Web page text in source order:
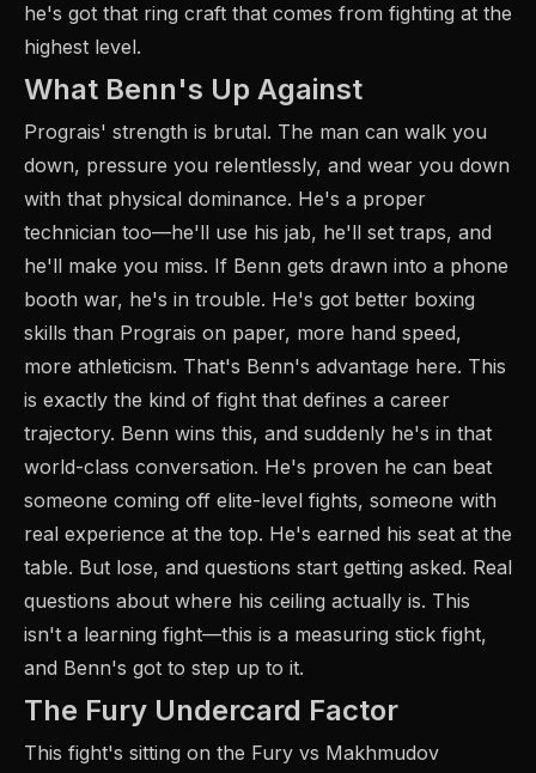
he's got that ring craft that comes from fighting at the
highest level.
What Benn's Up Against
Prograis' strength is brutal. The man can walk you
down, pressure you relentlessly, and wear you down
with that physical dominance. He's a proper
technician too—he'll use his jab, he'll set traps, and
he'll make you miss. If Benn gets drawn into a phone
booth war, he's in trouble. He's got better boxing
skills than Prograis on paper, more hand speed,
more athleticism. That's Benn's advantage here. This
is exactly the kind of fight that defines a career
trajectory. Benn wins this, and suddenly he's in that
world-class conversation. He's proven he can beat
someone coming off elite-level fights, someone with
real experience at the top. He's earned his seat at the
table. But lose, and questions start getting asked. Real
questions about where his ceiling actually is. This
isn't a learning fight—this is a measuring stick fight,
and Benn's got to step up to it.
The Fury Undercard Factor
This fight's sitting on the Fury vs Makhmudov